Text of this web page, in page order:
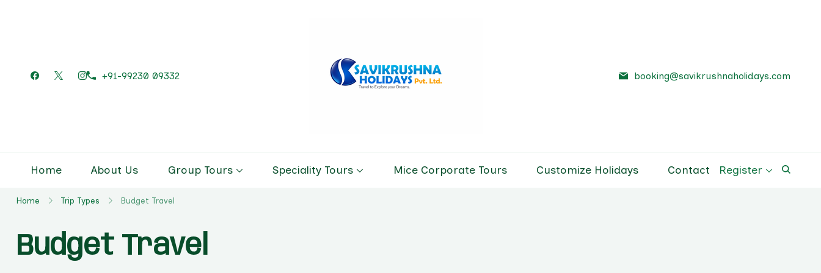
+91-99230 09332 booking@savikrushnaholidays.com
Home About Us Group Tours Speciality Tours Mice Corporate Tours Customize Holidays Contact Register
Home Trip Types Budget Travel
Budget Travel